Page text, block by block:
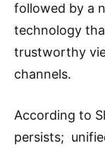
followed by a
technology
trustworthy
channels.
According to
persists;